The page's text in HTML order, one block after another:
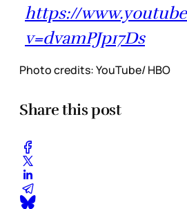
https://
v=dvamPJp17Ds
Photo credits: YouTube/ HBO
Share this post